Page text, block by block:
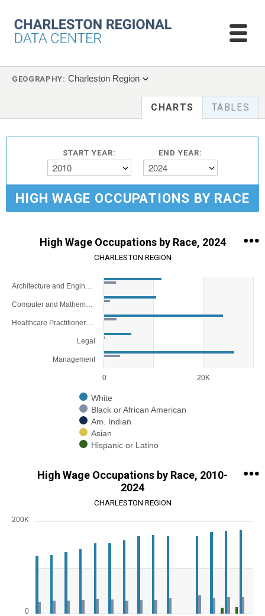
GEOGRAPHY: Charleston Region
CHARTS TABLES
START YEAR:
2010
END YEAR:
2024
HIGH WAGE OCCUPATIONS BY RACE
High Wage Occupations by Race, 2024
CHARLESTON REGION
Chart
Bar chart with 5 data series.
The chart has 1 X axis displaying categories.
The chart has 1 Y axis displaying values. Range: 0 to 30000.
0 20K
White
Black or African American
Am. Indian
Asian
Hispanic or Latino
Architecture and Engineering
Computer and Mathematical
Healthcare Practitioners and Technical
Legal
Management
High Wage Occupations by Race, 2010-
2024
CHARLESTON REGION
Bar chart with 5 data series.
The chart has 1 X axis displaying categories.
0
200K